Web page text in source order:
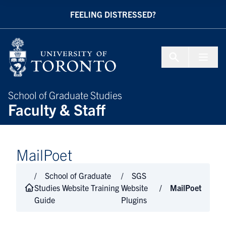
FEELING DISTRESSED?
School of Graduate Studies
Faculty & Staff
MailPoet
School of Graduate
Studies Website Training
Guide
SGS
Website
Plugins
MailPoet